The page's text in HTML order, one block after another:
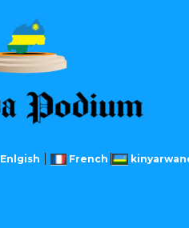
Enlgish French